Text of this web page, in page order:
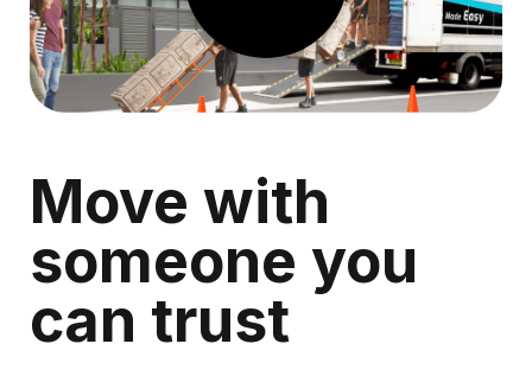
Move with
someone you
can trust